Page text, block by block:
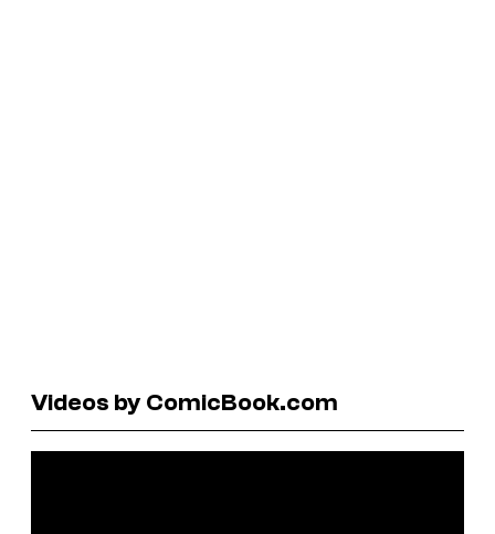
Videos by ComicBook.com